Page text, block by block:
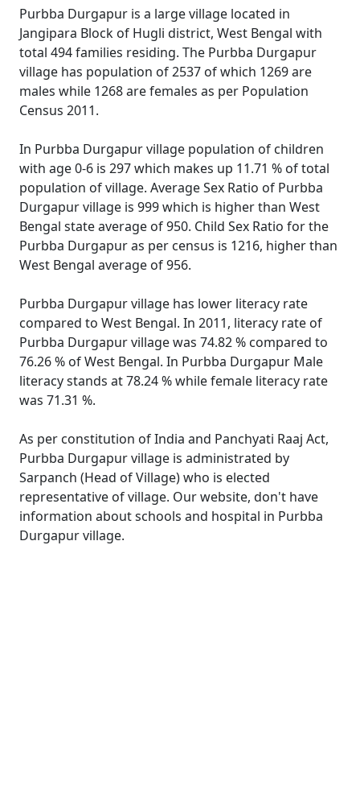
Purbba Durgapur is a large village located in
Jangipara Block of Hugli district, West Bengal with
total 494 families residing. The Purbba Durgapur
village has population of 2537 of which 1269 are
males while 1268 are females as per Population
Census 2011.
In Purbba Durgapur village population of children
with age 0-6 is 297 which makes up 11.71 % of total
population of village. Average Sex Ratio of Purbba
Durgapur village is 999 which is higher than West
Bengal state average of 950. Child Sex Ratio for the
Purbba Durgapur as per census is 1216, higher than
West Bengal average of 956.
Purbba Durgapur village has lower literacy rate
compared to West Bengal. In 2011, literacy rate of
Purbba Durgapur village was 74.82 % compared to
76.26 % of West Bengal. In Purbba Durgapur Male
literacy stands at 78.24 % while female literacy rate
was 71.31 %.
As per constitution of India and Panchyati Raaj Act,
Purbba Durgapur village is administrated by
Sarpanch (Head of Village) who is elected
representative of village. Our website, don't have
information about schools and hospital in Purbba
Durgapur village.